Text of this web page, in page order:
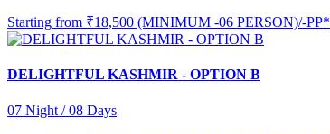
Starting from ₹18,500 (MINIMUM -06 PERSON)/-PP*
DELIGHTFUL KASHMIR - OPTION B
07 Night / 08 Days